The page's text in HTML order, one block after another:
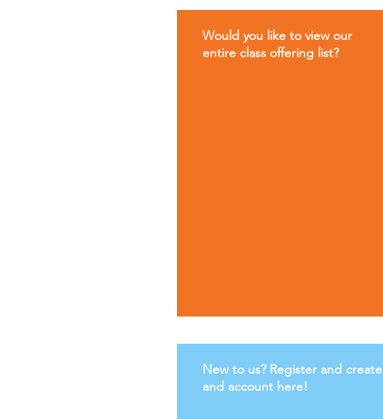
Would you like to view our
entire class offering list?
New to us? Register and create
and account here!